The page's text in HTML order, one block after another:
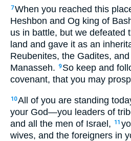
7When you reached this
Heshbon and Og king of
us in battle, but we defeated
land and gave it as an
Reubenites, the Gadites,
Manasseh.
9 So keep and
covenant, that you may
10All of you are standing
your God—you leaders of
and all the men of Israel,
11
wives, and the foreigners in